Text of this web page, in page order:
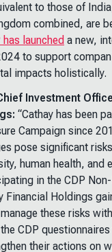
to those of
combined, are
has launched a new,
to support
impacts holistically.
Investment
“Cathay has been
Campaign since
pose significant
human health, and
in the CDP
Financial Holdings
these risks
CDP
their actions on